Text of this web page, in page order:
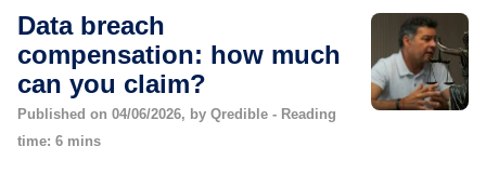
Data breach
compensation: how much
can you claim?
Published on 04/06/2026, by Qredible - Reading
time: 6 mins